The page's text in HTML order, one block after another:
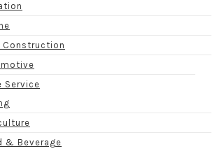
Construction
Service
& Beverage